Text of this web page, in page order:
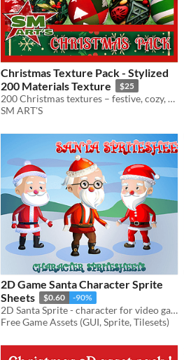
Christmas Texture Pack - Stylized
200 Materials Texture
$25
200 Christmas textures – festive, cozy, and colorful holiday designs
SM ART'S
2D Game Santa Character Sprite
Sheets
$0.60 -90%
2D Santa Sprite - character for video games
Free Game Assets (GUI, Sprite, Tilesets)